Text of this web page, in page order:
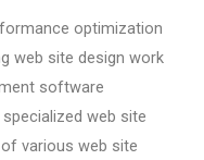
optimization
web site design work
software
web site
various web site